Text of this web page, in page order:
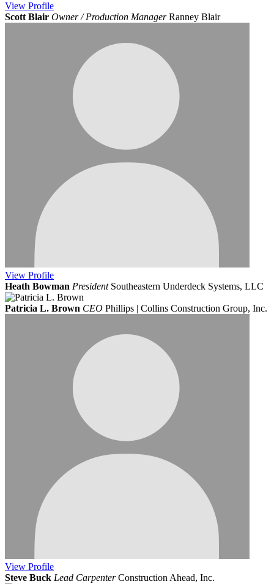
View Profile
Scott Blair Owner / Production Manager Ranney Blair
View Profile
Heath Bowman President Southeastern Underdeck Systems, LLC
Patricia L. Brown CEO Phillips | Collins Construction Group, Inc.
View Profile
Steve Buck Lead Carpenter Construction Ahead, Inc.